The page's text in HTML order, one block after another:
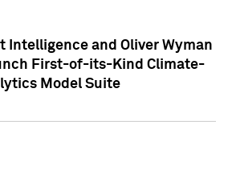
Intelligence and Oliver Wyman
First-of-its-Kind Climate-
Model Suite